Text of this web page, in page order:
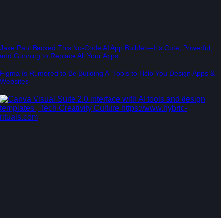
Jake Paul Backed This No-Code AI App Builder—It’s Cute, Powerful,
and Gunning to Replace All Your Apps
Figma Is Rumored to Be Building AI Tools to Help You Design Apps &
Websites